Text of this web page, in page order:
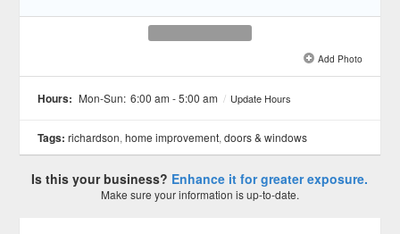
Add Photo
Hours: Mon-Sun: 6:00 am - 5:00 am / Update Hours
Tags: richardson,home improvement,doors & windows
Is this your business? Enhance it for greater exposure.
Make sure your information is up-to-date.